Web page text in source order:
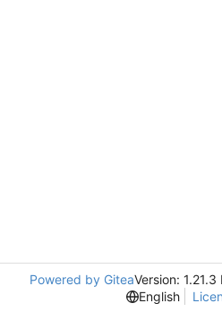
Powered by GiteaVersion: 1.21.3
English